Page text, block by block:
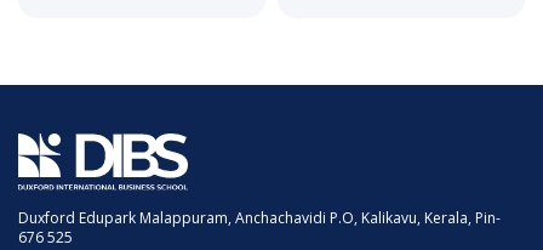
Duxford Edupark Malappuram, Anchachavidi P.O, Kalikavu, Kerala, Pin-
676 525